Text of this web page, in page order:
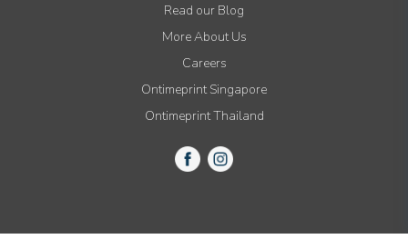
Read our Blog
More About Us
Careers
Ontimeprint Singapore
Ontimeprint Thailand